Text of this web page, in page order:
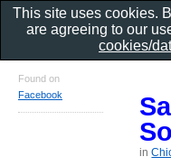
in
Found on
Facebook
This site uses cookies.
are agreeing to our
cookies/